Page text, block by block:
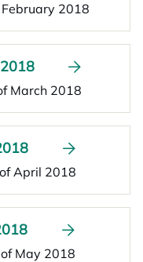
2018
March 2018
April 2018
May 2018